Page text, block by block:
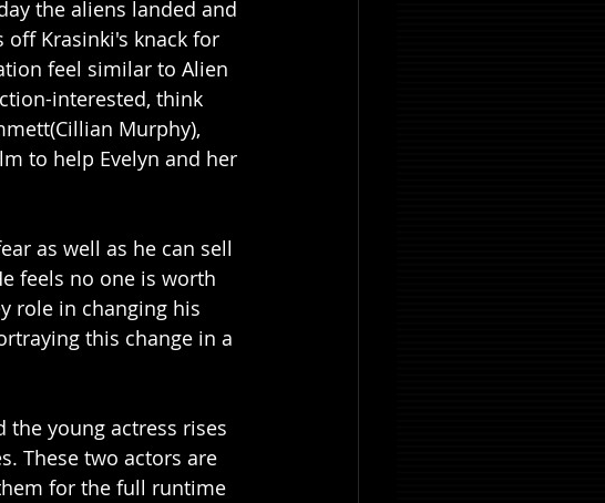
the aliens landed and
off Krasinki's knack for
feel similar to Alien
interested, think
Murphy),
to help Evelyn and her
as well as he can sell
feels no one is worth
role in changing his
this change in a
the young actress rises
These two actors are
for the full runtime